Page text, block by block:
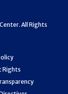
Rights
All Rights